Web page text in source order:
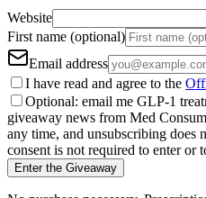
Website
First name (optional)
Email address
I have read and agree to the
Optional: email me GLP-1
giveaway news from Med
any time, and unsubscribing does
consent is not required to enter or
Enter the Giveaway